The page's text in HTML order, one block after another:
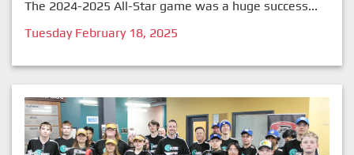
The 2024-2025 All-Star game was a huge success...
Tuesday February 18, 2025